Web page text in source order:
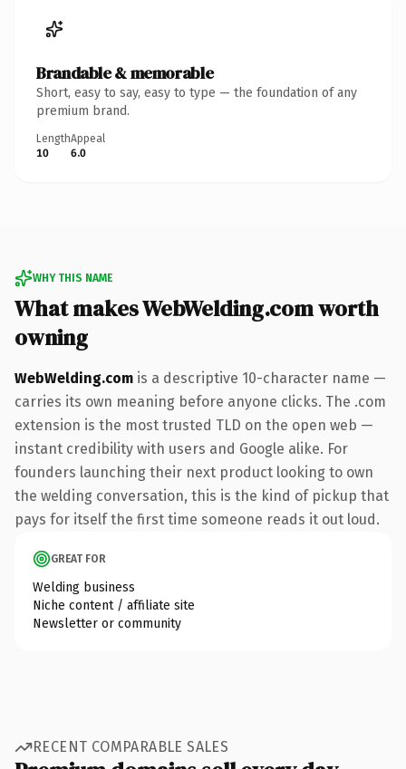
Brandable & memorable
Short, easy to say, easy to type — the foundation of any
premium brand.
Length
10
Appeal
6.0
WHY THIS NAME
What makes WebWelding.com worth
owning
WebWelding.com is a descriptive 10-character name —
carries its own meaning before anyone clicks. The .com
extension is the most trusted TLD on the open web —
instant credibility with users and Google alike. For
founders launching their next product looking to own
the welding conversation, this is the kind of pickup that
pays for itself the first time someone reads it out loud.
GREAT FOR
Welding business
Niche content / affiliate site
Newsletter or community
RECENT COMPARABLE SALES